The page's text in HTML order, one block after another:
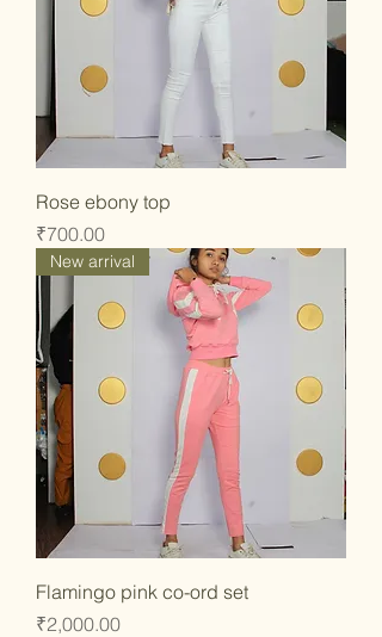
Rose ebony top
Price
₹700.00
New arrival
Flamingo pink co-ord set
Price
₹2,000.00